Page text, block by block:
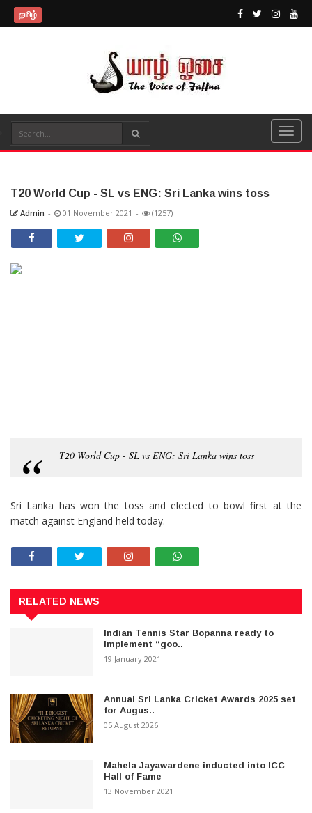
தமிழ்
T20 World Cup - SL vs ENG: Sri Lanka wins toss
Admin - 01 November 2021 - (1257)
T20 World Cup - SL vs ENG: Sri Lanka wins toss
Sri Lanka has won the toss and elected to bowl first at the
match against England held today.
RELATED NEWS
Indian Tennis Star Bopanna ready to
implement “goo..
19 January 2021
Annual Sri Lanka Cricket Awards 2025 set
for Augus..
05 August 2026
Mahela Jayawardene inducted into ICC
Hall of Fame
13 November 2021